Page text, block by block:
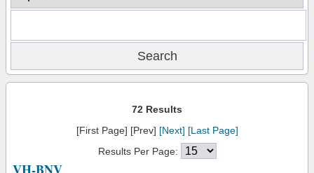
72 Results
[First Page] [Prev] [Next] [Last Page]
Results Per Page: